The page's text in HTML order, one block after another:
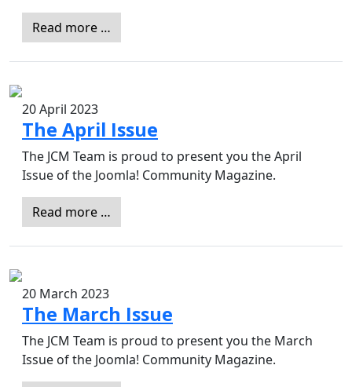
Read more …
20 April 2023
The April Issue
The JCM Team is proud to present you the April
Issue of the Joomla! Community Magazine.
Read more …
20 March 2023
The March Issue
The JCM Team is proud to present you the March
Issue of the Joomla! Community Magazine.